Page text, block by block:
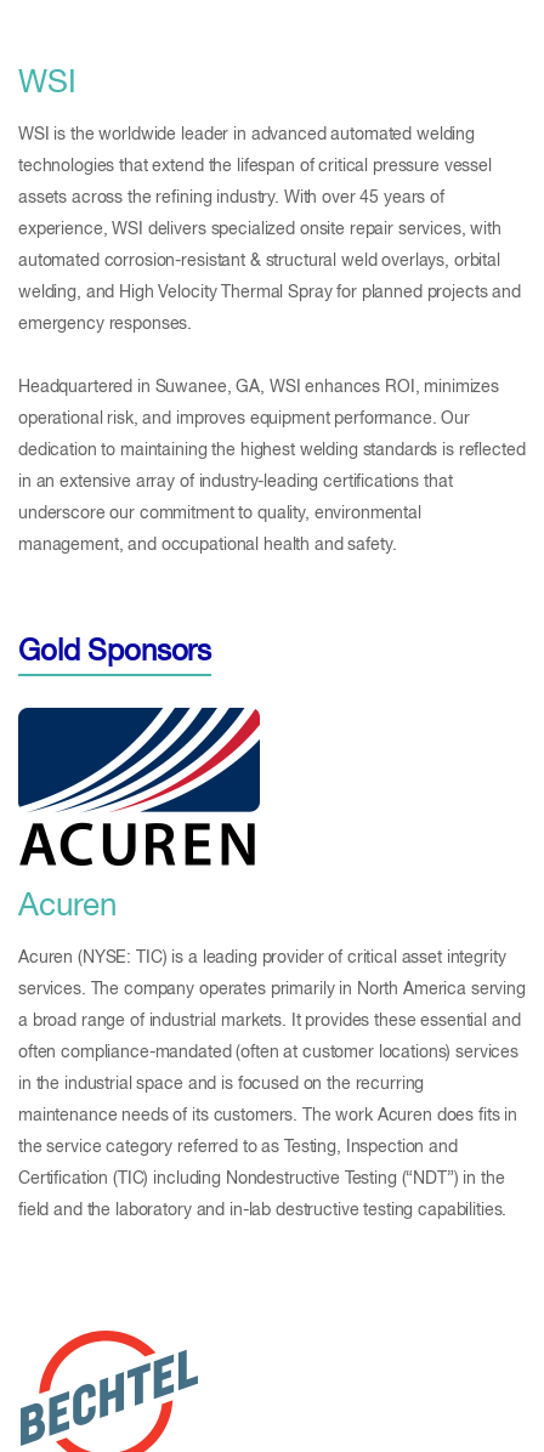
WSI
WSI is the worldwide leader in advanced automated welding
technologies that extend the lifespan of critical pressure vessel
assets across the refining industry. With over 45 years of
experience, WSI delivers specialized onsite repair services, with
automated corrosion-resistant & structural weld overlays, orbital
welding, and High Velocity Thermal Spray for planned projects and
emergency responses.
Headquartered in Suwanee, GA, WSI enhances ROI, minimizes
operational risk, and improves equipment performance. Our
dedication to maintaining the highest welding standards is reflected
in an extensive array of industry-leading certifications that
underscore our commitment to quality, environmental
management, and occupational health and safety.
Gold Sponsors
Acuren
Acuren (NYSE: TIC) is a leading provider of critical asset integrity
services. The company operates primarily in North America serving
a broad range of industrial markets. It provides these essential and
often compliance-mandated (often at customer locations) services
in the industrial space and is focused on the recurring
maintenance needs of its customers. The work Acuren does fits in
the service category referred to as Testing, Inspection and
Certification (TIC) including Nondestructive Testing (“NDT”) in the
field and the laboratory and in-lab destructive testing capabilities.